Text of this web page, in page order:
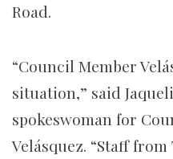
Road.
“​​Council Member
situation,” said
spokeswoman for
Velásquez. “Staff